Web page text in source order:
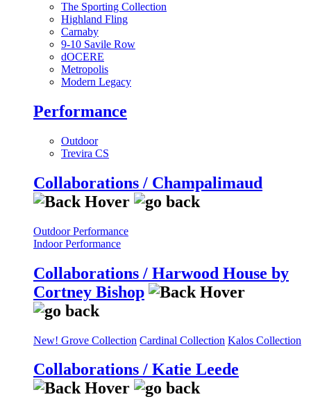
The Sporting Collection
Highland Fling
Carnaby
9-10 Savile Row
dOCERE
Metropolis
Modern Legacy
Performance
Outdoor
Trevira CS
Collaborations / Champalimaud
Outdoor Performance
Indoor Performance
Collaborations / Harwood House by
Cortney Bishop
New! Grove Collection Cardinal Collection Kalos Collection
Collaborations / Katie Leede